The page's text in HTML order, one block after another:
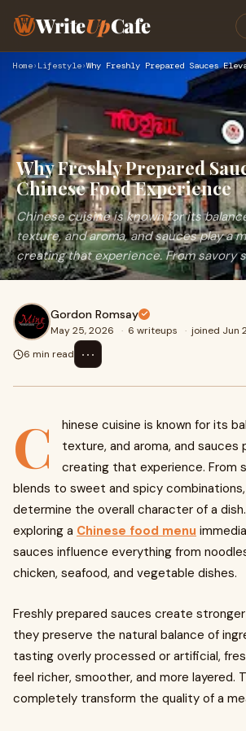
WriteUpCafe
Home› Lifestyle›
Why Freshly Prepared
Chinese Food Experience
Chinese cuisine is known for its
texture, and aroma, and sauces play a
creating that experience. From savory
Gordon Romsay
May 25, 2026 · 6 writeups · joined Jun
6 min read
⋯
C
hinese cuisine is known for its
texture, and aroma, and sauces
creating that experience. From
blends to sweet and spicy
determine the overall character of a
exploring a Chinese food menu
sauces influence everything from
chicken, seafood, and vegetable dishes.
Freshly prepared sauces create
they preserve the natural balance of
tasting overly processed or artificial,
feel richer, smoother, and more layered.
completely transform the quality of a